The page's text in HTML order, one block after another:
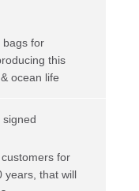
bags for
this
ocean life
signed
for
years, that will